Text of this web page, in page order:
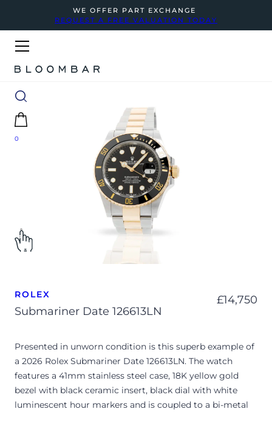
WE OFFER PART EXCHANGE
REQUEST A FREE VALUATION TODAY
0
ROLEX
Submariner Date 126613LN
£14,750
Presented in unworn condition is this superb example of
a 2026 Rolex Submariner Date 126613LN. The watch
features a 41mm stainless steel case, 18K yellow gold
bezel with black ceramic insert, black dial with white
luminescent hour markers and is coupled to a bi-metal